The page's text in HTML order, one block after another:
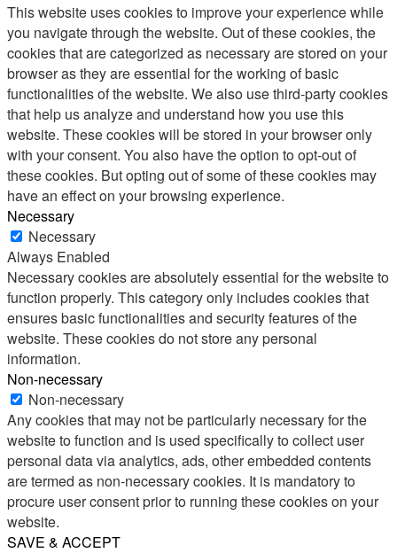
This website uses cookies to improve your experience while
you navigate through the website. Out of these cookies, the
cookies that are categorized as necessary are stored on your
browser as they are essential for the working of basic
functionalities of the website. We also use third-party cookies
that help us analyze and understand how you use this
website. These cookies will be stored in your browser only
with your consent. You also have the option to opt-out of
these cookies. But opting out of some of these cookies may
have an effect on your browsing experience.
Necessary
Necessary
Always Enabled
Necessary cookies are absolutely essential for the website to
function properly. This category only includes cookies that
ensures basic functionalities and security features of the
website. These cookies do not store any personal
information.
Non-necessary
Non-necessary
Any cookies that may not be particularly necessary for the
website to function and is used specifically to collect user
personal data via analytics, ads, other embedded contents
are termed as non-necessary cookies. It is mandatory to
procure user consent prior to running these cookies on your
website.
SAVE & ACCEPT